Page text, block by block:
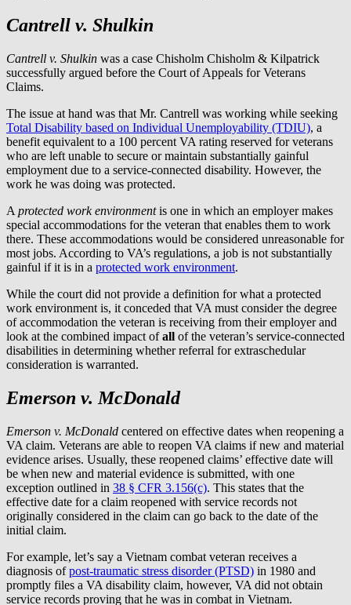
Cantrell v. Shulkin
Cantrell v. Shulkin was a case Chisholm Chisholm & Kilpatrick
successfully argued before the Court of Appeals for Veterans
Claims.
The issue at hand was that Mr. Cantrell was working while seeking
Total Disability based on Individual Unemployability (TDIU), a
benefit equivalent to a 100 percent VA rating reserved for veterans
who are left unable to secure or maintain substantially gainful
employment due to a service-connected disability. However, the
work he was doing was protected.
A protected work environmentis one in which an employer makes
special accommodations for the veteran that enables them to work
there. These accommodations would be considered unreasonable for
most jobs. According to VA’s regulations, a job is not substantially
gainful if it is in a protected work environment.
While the court did not provide a definition for what a protected
work environment is, it conceded that VA must consider the degree
of accommodation the veteran is receiving from their employer and
look at the combined impact ofall of the veteran’s service-connected
disabilities in determining whether referral for extraschedular
consideration is warranted.
Emerson v. McDonald
Emerson v. McDonald centered on effective dates when reopening a
VA claim. Veterans are able to reopen VA claims if new and material
evidence arises. Usually, these reopened claims’ effective date will
be when new and material evidence is submitted, with one
exception outlined in 38 § CFR 3.156(c). This states that the
effective date for a claim reopened with service records not
originally considered in the claim can go back to the date of the
initial claim.
For example, let’s say a Vietnam combat veteran receives a
diagnosis ofpost-traumatic stress disorder (PTSD) in 1980 and
promptly files a VA disability claim, however, VA did not obtain
service records proving that he was in combat in Vietnam.